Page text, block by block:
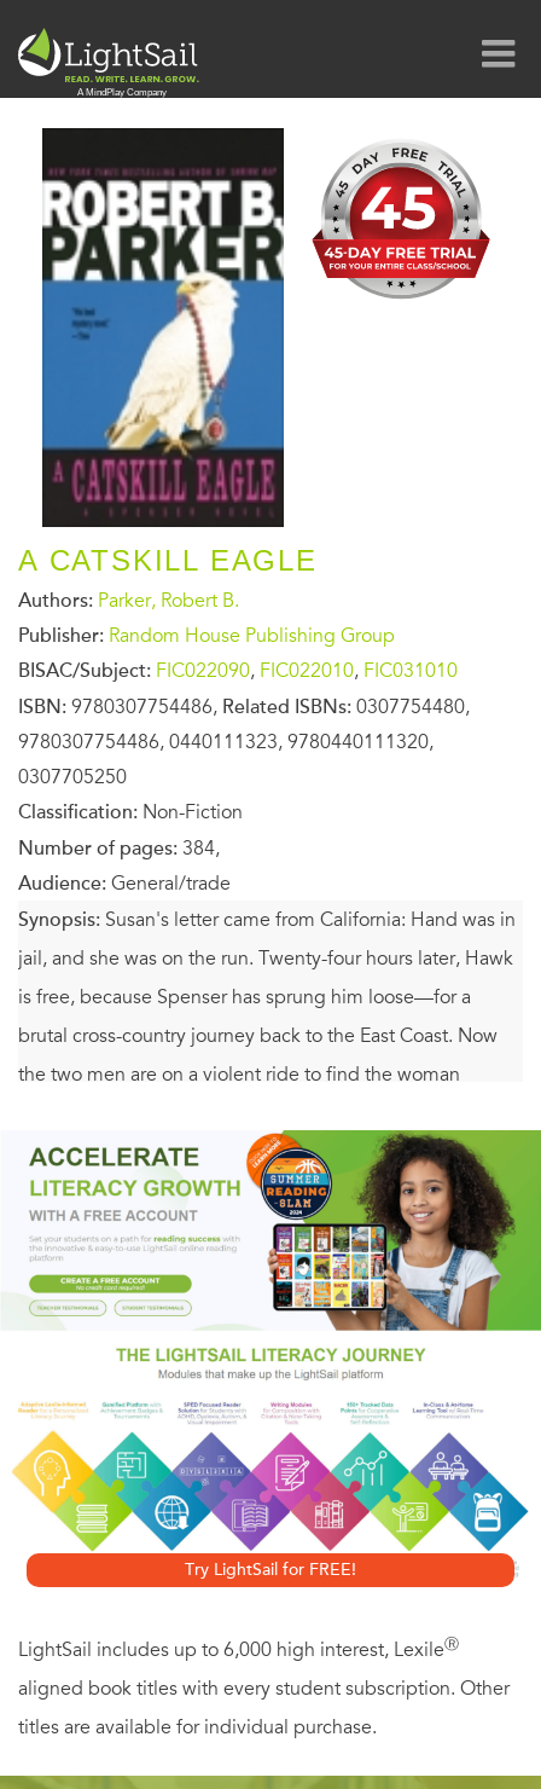
A CATSKILL EAGLE
Authors: Parker, Robert B.
Publisher: Random House Publishing Group
BISAC/Subject: FIC022090, FIC022010, FIC031010
ISBN: 9780307754486, Related ISBNs: 0307754480,
9780307754486, 0440111323, 9780440111320,
0307705250
Classification: Non-Fiction
Number of pages: 384,
Audience: General/trade
Synopsis: Susan's letter came from California: Hand was in
jail, and she was on the run. Twenty-four hours later, Hawk
is free, because Spenser has sprung him loose—for a
brutal cross-country journey back to the East Coast. Now
the two men are on a violent ride to find the woman
reason so many people had to die. . . .
Praise forA Catskill Eagle
“Entertaining.”—The San Diego Union-Tribune
“His best mystery novel.”—Time
Try LightSail for FREE!
LightSail includes up to 6,000 high interest, LexileⓇ
aligned book titles with every student subscription. Other
titles are available for individual purchase.